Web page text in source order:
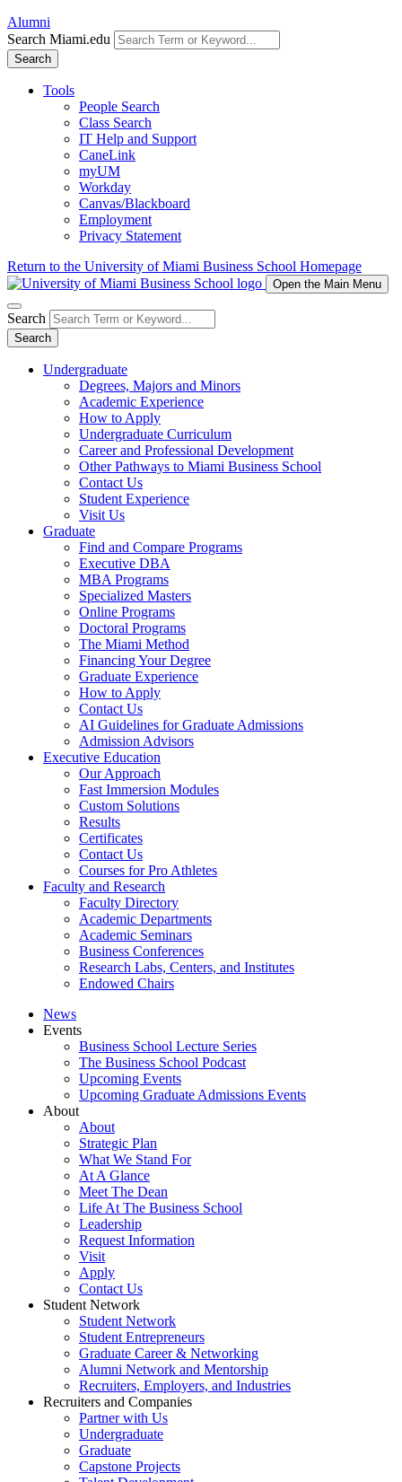
Alumni
Search Miami.edu
Search
Tools
People Search
Class Search
IT Help and Support
CaneLink
myUM
Workday
Canvas/Blackboard
Employment
Privacy Statement
Return to the University of Miami Business School Homepage
Open the Main Menu
Search
Search
Undergraduate
Degrees, Majors and Minors
Academic Experience
How to Apply
Undergraduate Curriculum
Career and Professional Development
Other Pathways to Miami Business School
Contact Us
Student Experience
Visit Us
Graduate
Find and Compare Programs
Executive DBA
MBA Programs
Specialized Masters
Online Programs
Doctoral Programs
The Miami Method
Financing Your Degree
Graduate Experience
How to Apply
Contact Us
AI Guidelines for Graduate Admissions
Admission Advisors
Executive Education
Our Approach
Fast Immersion Modules
Custom Solutions
Results
Certificates
Contact Us
Courses for Pro Athletes
Faculty and Research
Faculty Directory
Academic Departments
Academic Seminars
Business Conferences
Research Labs, Centers, and Institutes
Endowed Chairs
News
Events
Business School Lecture Series
The Business School Podcast
Upcoming Events
Upcoming Graduate Admissions Events
About
About
Strategic Plan
What We Stand For
At A Glance
Meet The Dean
Life At The Business School
Leadership
Request Information
Visit
Apply
Contact Us
Student Network
Student Network
Student Entrepreneurs
Graduate Career & Networking
Alumni Network and Mentorship
Recruiters, Employers, and Industries
Recruiters and Companies
Partner with Us
Undergraduate
Graduate
Capstone Projects